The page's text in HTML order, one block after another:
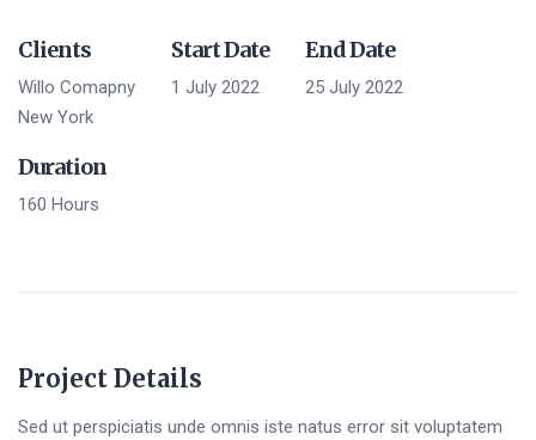
Clients
Willo Comapny
New York
Start Date
1 July 2022
End Date
25 July 2022
Duration
160 Hours
Project Details
Sed ut perspiciatis unde omnis iste natus error sit voluptatem